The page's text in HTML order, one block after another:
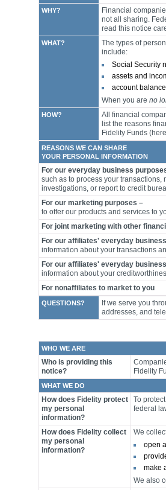
WHY?
Financial
not all sharing.
read this notice
WHAT?
The types of
include:
Social Security
assets and
account
When you are no
HOW?
All financial
list the reasons
Fidelity Funds
REASONS WE CAN SHARE
YOUR PERSONAL INFORMATION
For our everyday business
such as to process your transactions,
investigations, or report to credit
For our marketing purposes –
to offer our products and services to
For joint marketing with other
For our affiliates' everyday
information about your transactions
For our affiliates' everyday
information about your
For nonaffiliates to market to you
QUESTIONS?
If we serve you
addresses, and
WHO WE ARE
Who is providing this
notice?
Fidelity
WHAT WE DO
How does Fidelity protect
my personal
information?
To
federal
How does Fidelity collect
my personal
information?
We
open
make
We also